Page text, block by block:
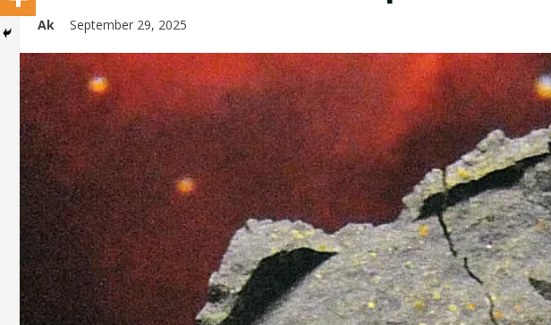
Ak September 29, 2025